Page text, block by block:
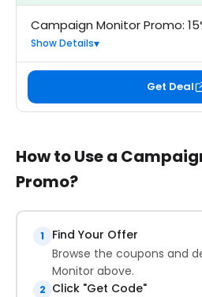
Campaign Monitor Promo:
Show Details
Get Deal
How to Use a
Promo?
1
Find Your Offer
Browse the coupons and
Monitor above.
2 Click "Get Code"